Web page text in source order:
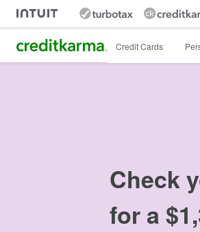
Intuit Credit Karma Credit Cards
Check
for a